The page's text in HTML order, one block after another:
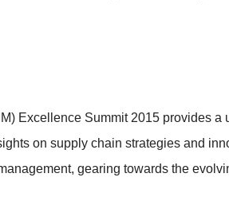
Excellence Summit 2015 provides
on supply chain strategies and
gearing towards the